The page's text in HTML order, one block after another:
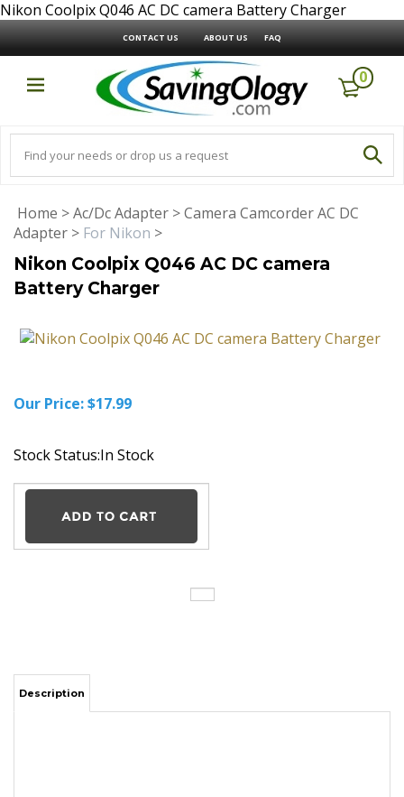
Nikon Coolpix Q046 AC DC camera Battery Charger
CONTACT US ABOUT US FAQ
0
Home >Ac/Dc Adapter >Camera Camcorder AC DC
Adapter > For Nikon >
Nikon Coolpix Q046 AC DC camera
Battery Charger
Our Price:$17.99
Stock Status:In Stock